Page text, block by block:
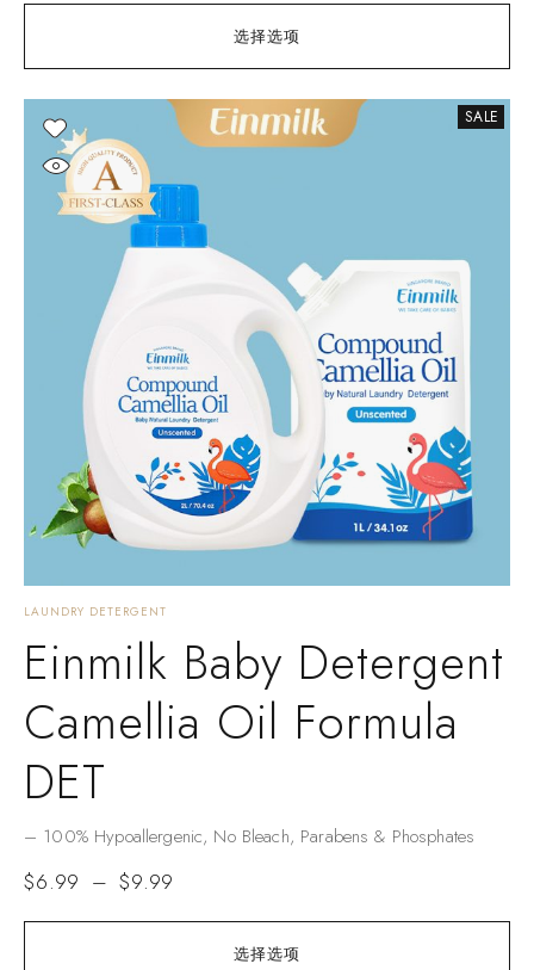
选择选项
SALE
选择选项
LAUNDRY DETERGENT
Einmilk Baby Detergent
Camellia Oil Formula
DET
– ​​100% Hypoallergenic​​, No Bleach, Parabens & Phosphates​​
$6.99 – $9.99